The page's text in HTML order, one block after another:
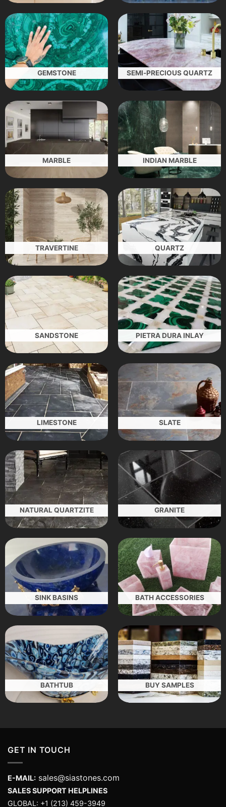
GEMSTONE SEMI-PRECIOUS QUARTZ
MARBLE INDIAN MARBLE
TRAVERTINE QUARTZ
SANDSTONE PIETRA DURA INLAY
LIMESTONE SLATE
NATURAL QUARTZITE GRANITE
SINK BASINS BATH ACCESSORIES
BATHTUB BUY SAMPLES
GET IN TOUCH
E-MAIL: sales@siastones.com
SALES SUPPORT HELPLINES
GLOBAL: +1 (213) 459-3949